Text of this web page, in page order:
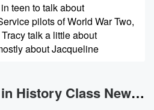
teen to talk about
pilots of World War Two,
talk a little about
about Jacqueline
the Women Air Force
Stuff You Missed in History Class News